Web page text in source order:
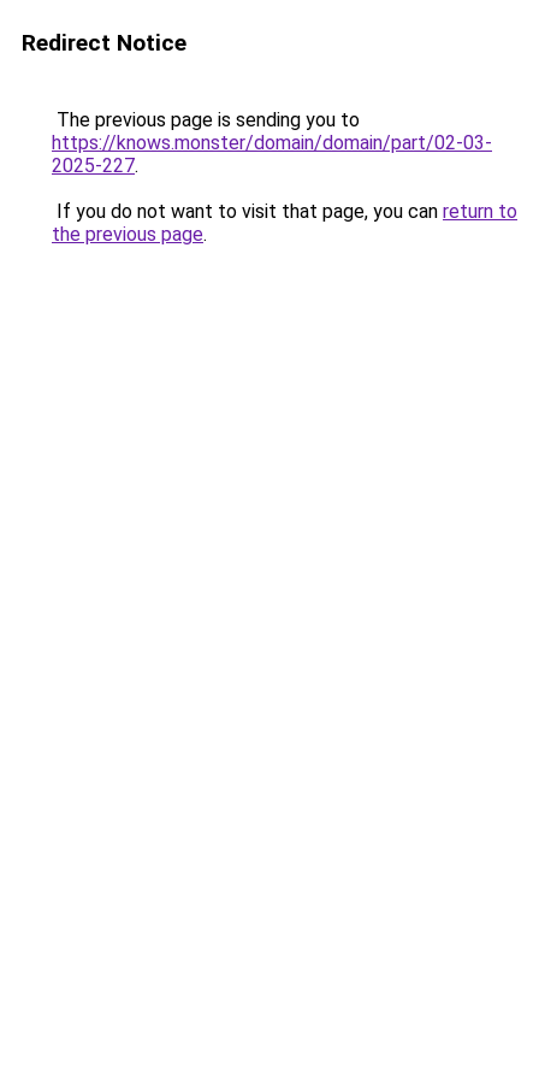
Redirect Notice
The previous page is sending you to
https://knows.monster/domain/domain/part/02-03-
2025-227.
If you do not want to visit that page, you can return to
the previous page.